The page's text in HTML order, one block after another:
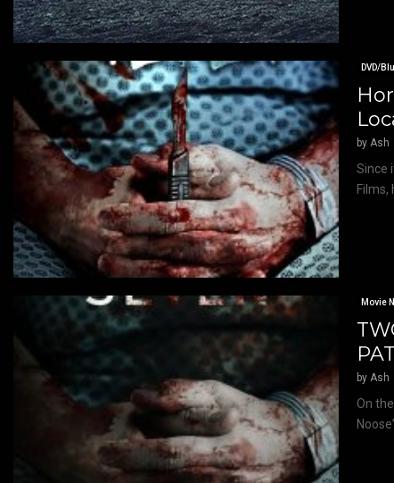
DVD/
by Ash
Since
Films,
Movie
byAsh
On